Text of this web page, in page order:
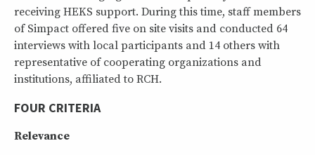
receiving HEKS support. During this time, staff members
of Simpact offered five on site visits and conducted 64
interviews with local participants and 14 others with
representative of cooperating organizations and
institutions, affiliated to RCH.
FOUR CRITERIA
Relevance